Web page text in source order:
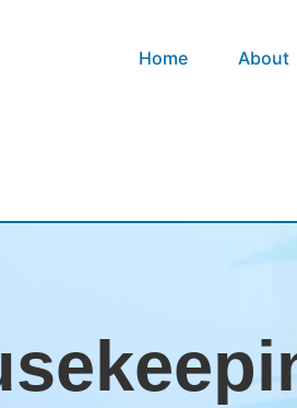
Home About